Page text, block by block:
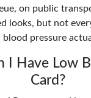
on public
looks, but not
pressure
I Have Low
Card?